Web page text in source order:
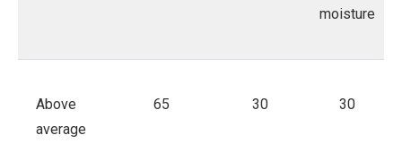
moisture
Above
average
65 30 30